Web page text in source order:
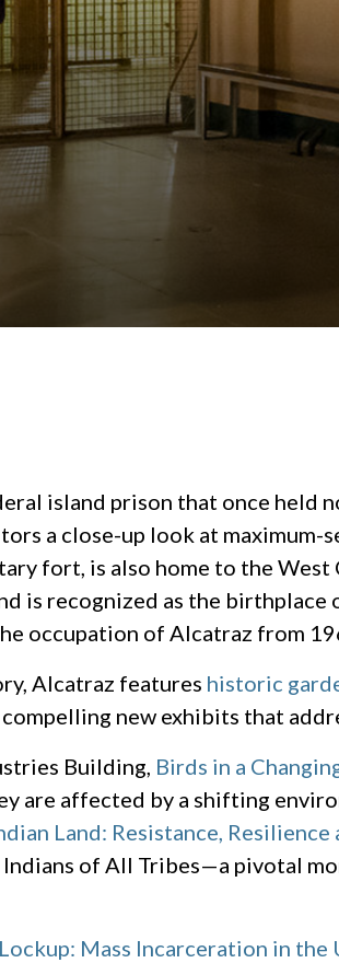
island prison that once held
a close-up look at maximum-
fort, is also home to the West
is recognized as the birthplace
occupation of Alcatraz from
Alcatraz features historic
new exhibits that
Building, Birds in a
are affected by a shifting
Land: Resistance, Resilience
of All Tribes—a pivotal
Mass Incarceration in the